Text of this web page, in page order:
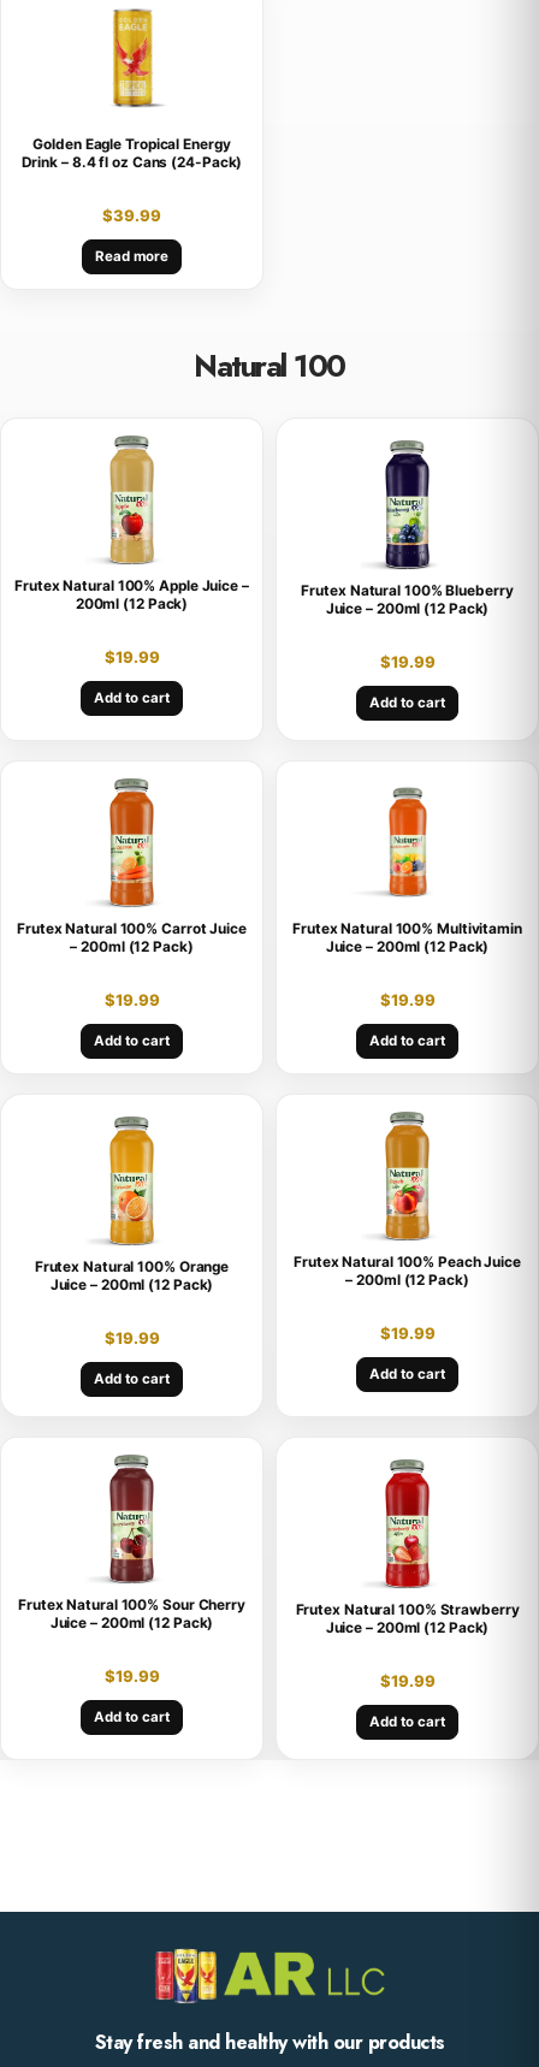
Golden Eagle Tropical Energy
Drink – 8.4 fl oz Cans (24-Pack)
$39.99
Read more
Natural 100
Frutex Natural 100% Apple Juice –
200ml (12 Pack)
$19.99
Add to cart
Frutex Natural 100% Blueberry
Juice – 200ml (12 Pack)
$19.99
Add to cart
Frutex Natural 100% Carrot Juice
– 200ml (12 Pack)
$19.99
Add to cart
Frutex Natural 100% Multivitamin
Juice – 200ml (12 Pack)
$19.99
Add to cart
Frutex Natural 100% Orange
Juice – 200ml (12 Pack)
$19.99
Add to cart
Frutex Natural 100% Peach Juice
– 200ml (12 Pack)
$19.99
Add to cart
Frutex Natural 100% Sour Cherry
Juice – 200ml (12 Pack)
$19.99
Add to cart
Frutex Natural 100% Strawberry
Juice – 200ml (12 Pack)
$19.99
Add to cart
Stay fresh and healthy with our products